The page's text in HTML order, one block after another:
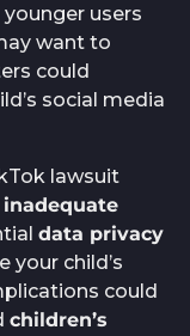
users
want to
could
social media
lawsuit
inadequate
data privacy
child’s
could
children’s